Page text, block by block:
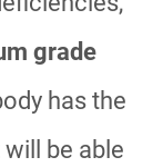
grade
has the
be able